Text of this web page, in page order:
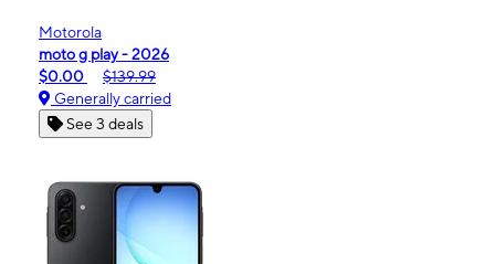
Motorola
moto g play - 2026
$0.00
$139.99
Generally carried
See 3 deals